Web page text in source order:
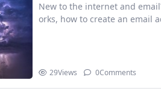
New to the internet and
orks, how to create an email
29Views 0Comments